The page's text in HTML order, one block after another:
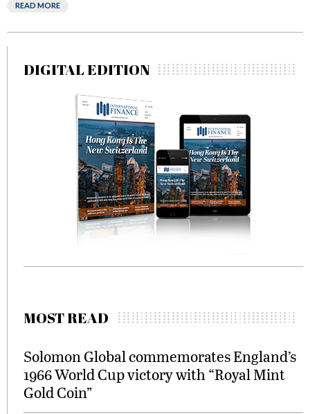
READ MORE
DIGITAL EDITION
MOST READ
Solomon Global commemorates England’s
1966 World Cup victory with “Royal Mint
Gold Coin”